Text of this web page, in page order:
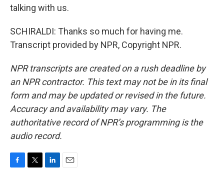
talking with us.
SCHIRALDI: Thanks so much for having me.
Transcript provided by NPR, Copyright NPR.
NPR transcripts are created on a rush deadline by
an NPR contractor. This text may not be in its final
form and may be updated or revised in the future.
Accuracy and availability may vary. The
authoritative record of NPR’s programming is the
audio record.